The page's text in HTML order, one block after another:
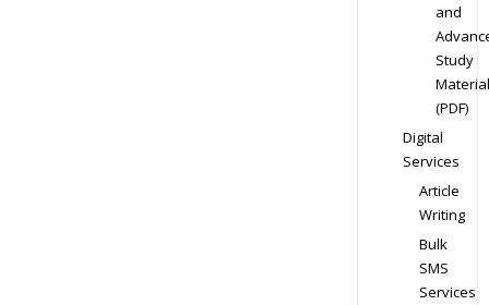
and
Study
Material
(PDF)
Digital
Services
Article
Writing
Bulk
SMS
Services